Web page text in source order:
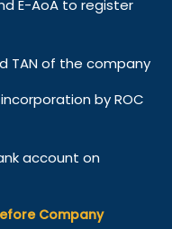
E-AoA to register
TAN of the company
by ROC
account on
Company